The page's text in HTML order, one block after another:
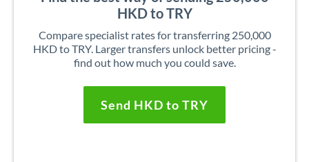
HKD to TRY
Compare specialist rates for transferring 250,000
HKD to TRY. Larger transfers unlock better pricing -
find out how much you could save.
Send HKD to TRY